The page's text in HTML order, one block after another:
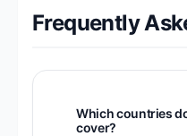
Frequently
Which countries
cover?